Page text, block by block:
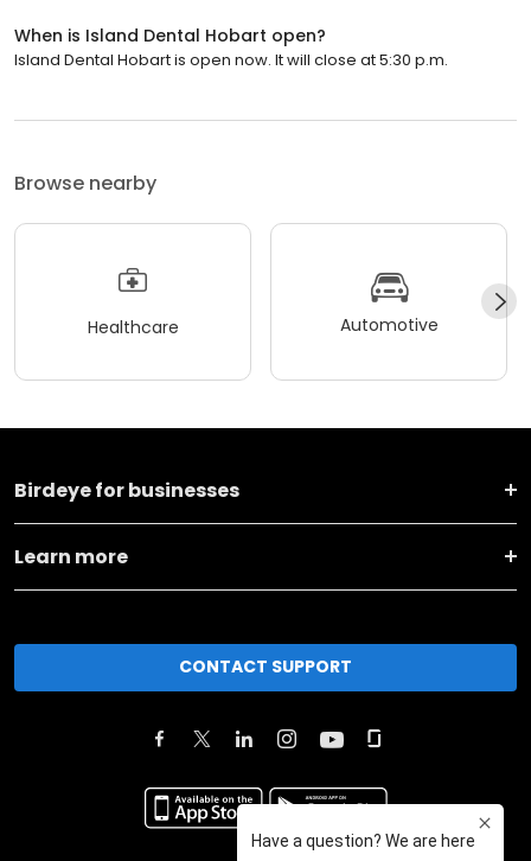
When is Island Dental Hobart open?
Island Dental Hobart is open now. It will close at 5:30 p.m.
Browse nearby
Healthcare Automotive
Birdeye for businesses
Learn more
CONTACT SUPPORT